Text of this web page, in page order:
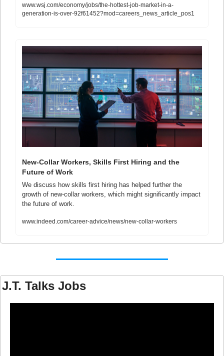
www.wsj.com/economy/jobs/the-hottest-job-market-in-a-
generation-is-over-92f61452?mod=careers_news_article_pos1
New-Collar Workers, Skills First Hiring and the
Future of Work
We discuss how skills first hiring has helped further the
growth of new-collar workers, which might significantly impact
the future of work.
www.indeed.com/career-advice/news/new-collar-workers
J.T. Talks Jobs